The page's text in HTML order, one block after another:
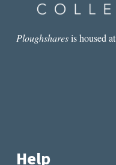
Ploughsharesis housed
Help